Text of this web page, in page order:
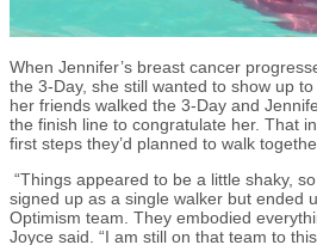
When Jennifer’s breast cancer
the 3-Day, she still wanted to show up
her friends walked the 3-Day and
the finish line to congratulate her. That
first steps they’d planned to walk
“Things appeared to be a little shaky,
signed up as a single walker but ended
Optimism team. They embodied
Joyce said. “I am still on that team to